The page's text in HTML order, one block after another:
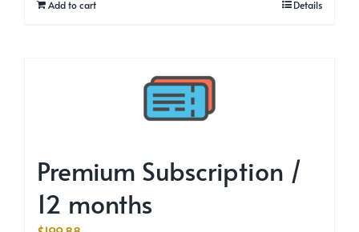
Add to cart Details
Premium Subscription /
12 months